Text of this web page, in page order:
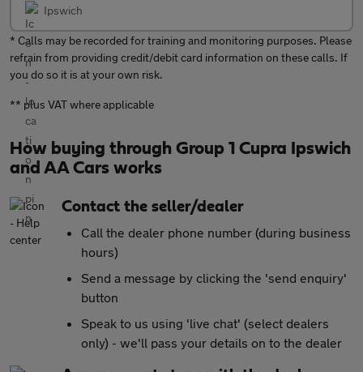
Ipswich
* Calls may be recorded for training and monitoring purposes. Please
refrain from providing credit/debit card information on these calls. If
you do so it is at your own risk.
** plus VAT where applicable
How buying through Group 1 Cupra Ipswich
and AA Cars works
Contact the seller/dealer
Call the dealer phone number (during business
hours)
Send a message by clicking the 'send enquiry'
button
Speak to us using 'live chat' (select dealers
only) - we'll pass your details on to the dealer